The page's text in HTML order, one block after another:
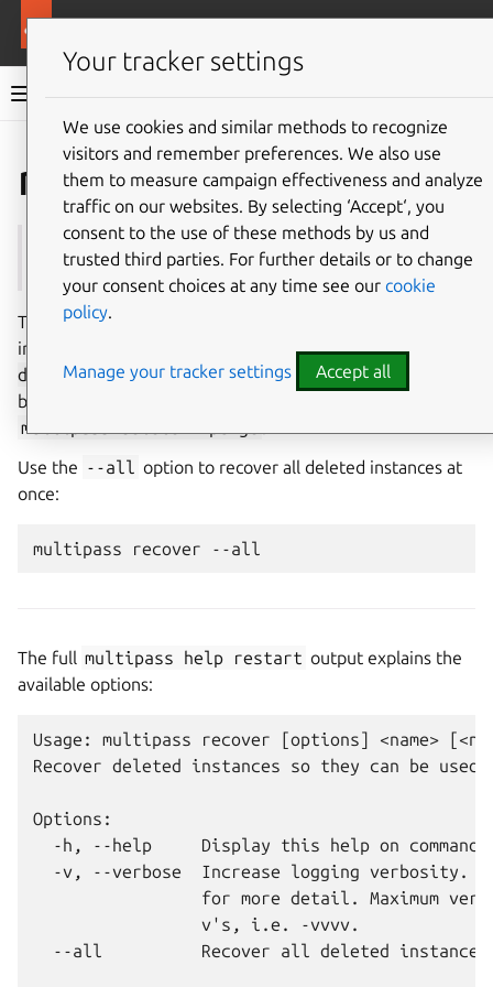
Multipass documentation
Give feedback
recover
See also:delete,purge
The multipass
instance that was previously removed withmultipass
delete. For this to be possible, the instance cannot have
been purged with
multipass
Use the --all option to recover all deleted instances at
once:
The full multipass help restart output explains the
available options:
Usage: multipass recover [options] <name>
Recover deleted instances so they can be used
Options:
-h, --help     Display this help on
-v, --verbose  Increase logging verbosity.
for more detail. Maximum
                 v's, i.e. -vvvv.
  --all          Recover all deleted instances
Your tracker settings
We use cookies and similar methods to recognize
visitors and remember preferences. We also use
them to measure campaign effectiveness and analyze
traffic on our websites. By selecting ‘Accept‘, you
consent to the use of these methods by us and
trusted third parties. For further details or to change
your consent choices at any time see our cookie
policy.
Manage your tracker settings Accept all